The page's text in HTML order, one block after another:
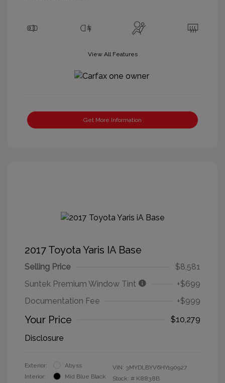
View All Features
Get More Information
2017 Toyota Yaris IA Base
Selling Price
$8,581
Suntek Premium Window Tint
+$699
Documentation Fee
+$999
Your Price
$10,279
Disclosure
Exterior:
Abyss
Interior:
Mid Blue Black
VIN: 3MYDLBYV6HY190927
Stock: # K8838B